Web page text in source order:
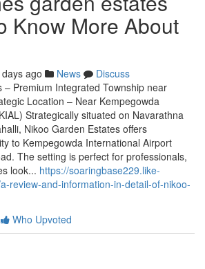
Know More About
ago News
Discuss
– Premium Integrated Township near
Location – Near Kempegowda
Strategically situated on Navarathna
Nikoo Garden Estates offers
to Kempegowda International Airport
The setting is perfect for professionals,
look... https://soaringbase229.like-
review-and-information-in-detail-of-nikoo-
Who Upvoted